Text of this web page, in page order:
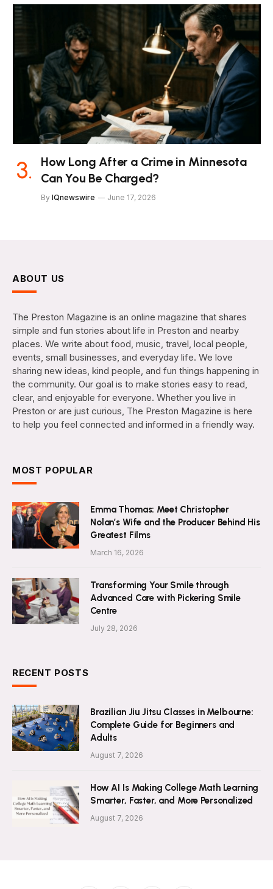
How Long After a Crime in Minnesota
Can You Be Charged?
By IQnewswire June 17, 2026
ABOUT US
The Preston Magazine is an online magazine that shares
simple and fun stories about life in Preston and nearby
places. We write about food, music, travel, local people,
events, small businesses, and everyday life. We love
sharing new ideas, kind people, and fun things happening in
the community. Our goal is to make stories easy to read,
clear, and enjoyable for everyone. Whether you live in
Preston or are just curious, The Preston Magazine is here
to help you feel connected and informed in a friendly way.
MOST POPULAR
Emma Thomas: Meet Christopher
Nolan’s Wife and the Producer Behind His
Greatest Films
March 16, 2026
Transforming Your Smile through
Advanced Care with Pickering Smile
Centre
July 28, 2026
RECENT POSTS
Brazilian Jiu Jitsu Classes in Melbourne:
Complete Guide for Beginners and
Adults
August 7, 2026
How AI Is Making College Math Learning
Smarter, Faster, and More Personalized
August 7, 2026